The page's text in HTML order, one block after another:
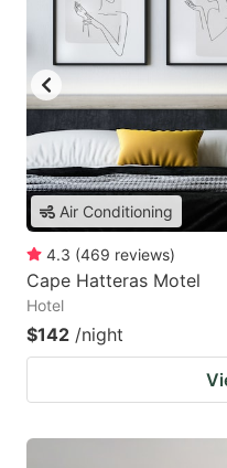
Air Conditioning
4.3 (469 reviews)
Cape Hatteras Motel
Hotel
$142 /night